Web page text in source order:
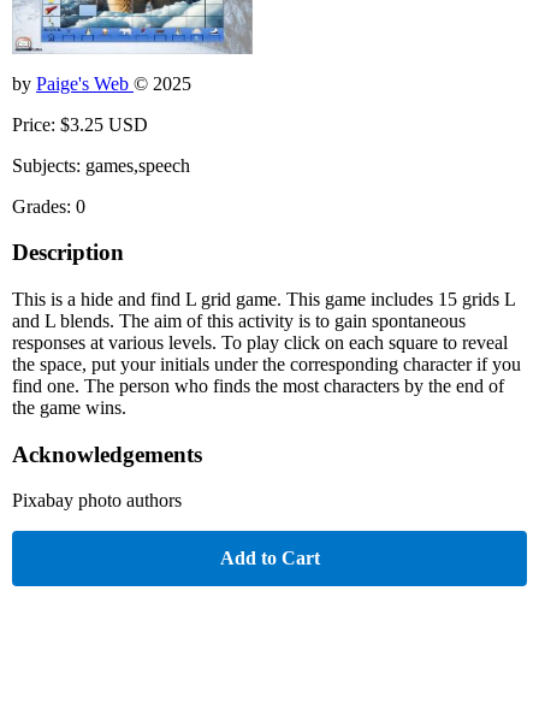
by Paige's Web © 2025
Price: $3.25 USD
Subjects: games,speech
Grades: 0
Description
This is a hide and find L grid game. This game includes 15 grids L
and L blends. The aim of this activity is to gain spontaneous
responses at various levels. To play click on each square to reveal
the space, put your initials under the corresponding character if you
find one. The person who finds the most characters by the end of
the game wins.
Acknowledgements
Pixabay photo authors
Add to Cart